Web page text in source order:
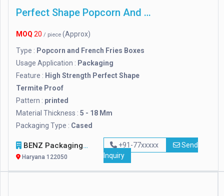
Perfect Shape Popcorn And French Fries Boxes
MOQ 20 / piece (Approx)
Type : Popcorn and French Fries Boxes
Usage Application : Packaging
Feature : High Strength Perfect Shape
Termite Proof
Pattern : printed
Material Thickness : 5 - 18 Mm
Packaging Type : Cased
BENZ Packaging Solutions Pvt. Ltd.
Haryana 122050
+91-77xxxxx
Send
Inquiry